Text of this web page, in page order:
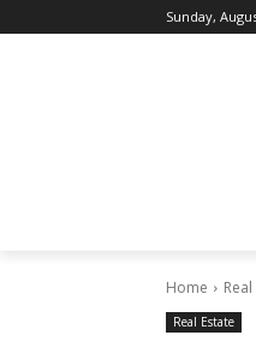
Sunday,
Home
Real Estate